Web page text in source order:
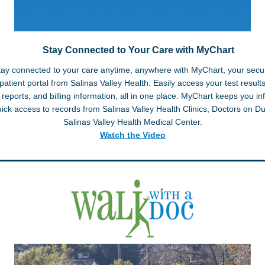
Stay Connected to Your Care with MyChart
connected to your care anytime, anywhere with MyChart, your
portal from Salinas Valley Health. Easily access your test
reports, and billing information, all in one place. MyChart keeps you
access to records from Salinas Valley Health Clinics, Doctors on
Salinas Valley Health Medical Center.
Watch the Video